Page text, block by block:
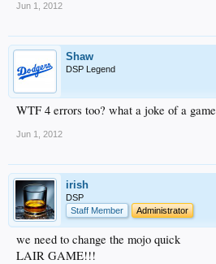
Jun 1, 2012
Shaw
DSP Legend
WTF 4 errors too? what a joke of a game
Jun 1, 2012
irish
DSP
Staff Member
Administrator
we need to change the mojo quick
LAIR GAME!!!